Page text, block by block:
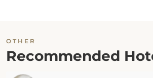
OTHER
Recommended